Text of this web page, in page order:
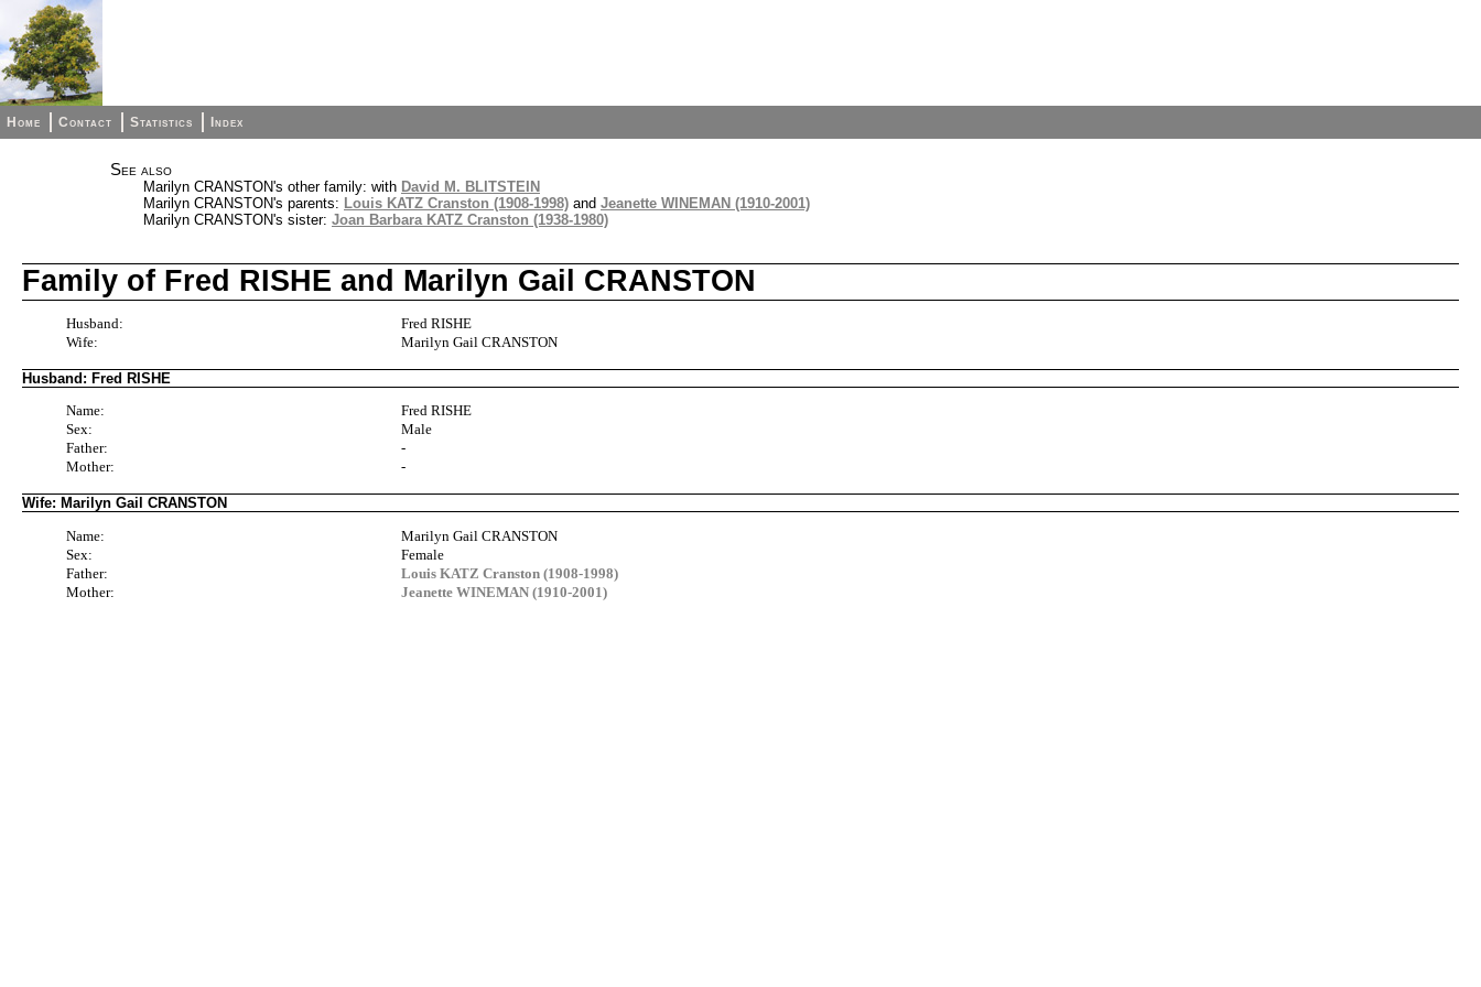
Home Contact Statistics Index
See also
Marilyn CRANSTON's other family: with David M. BLITSTEIN
Marilyn CRANSTON's parents: Louis KATZ Cranston (1908-1998) and Jeanette WINEMAN (1910-2001)
Marilyn CRANSTON's sister: Joan Barbara KATZ Cranston (1938-1980)
Family of Fred RISHE and Marilyn Gail CRANSTON
Husband:
Fred RISHE
Wife:
Marilyn Gail CRANSTON
Husband: Fred RISHE
Name:
Fred RISHE
Sex:
Male
Father:
-
Mother:
-
Wife: Marilyn Gail CRANSTON
Name:
Marilyn Gail CRANSTON
Sex:
Female
Father:
Louis KATZ Cranston (1908-1998)
Mother:
Jeanette WINEMAN (1910-2001)